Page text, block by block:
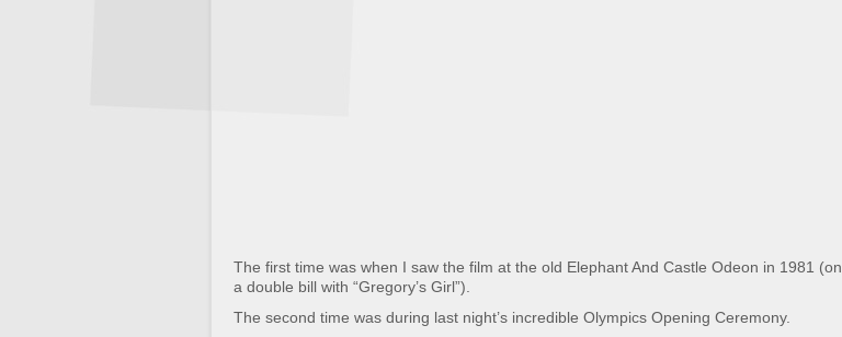
The first time was when I saw the film at the old Elephant And Castle Odeon in 1981 (on
a double bill with “Gregory’s Girl”).
The second time was during last night’s incredible Olympics Opening Ceremony.